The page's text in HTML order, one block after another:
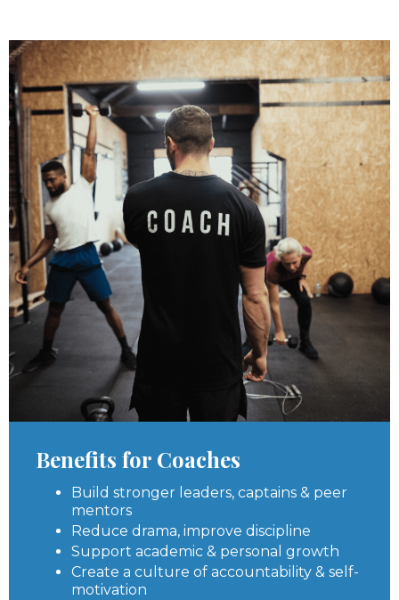
Benefits for Coaches
Build stronger leaders, captains & peer
mentors
Reduce drama, improve discipline
Support academic & personal growth
Create a culture of accountability & self-
motivation